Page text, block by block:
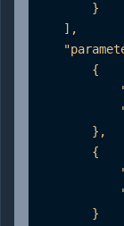
        }
    ],
        {
        },
        {
        }